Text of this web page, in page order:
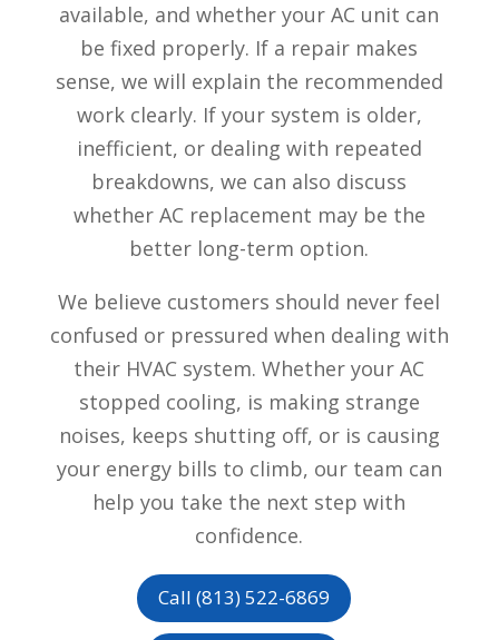
available, and whether your AC unit can
be fixed properly. If a repair makes
sense, we will explain the recommended
work clearly. If your system is older,
inefficient, or dealing with repeated
breakdowns, we can also discuss
whether AC replacement may be the
better long-term option.
We believe customers should never feel
confused or pressured when dealing with
their HVAC system. Whether your AC
stopped cooling, is making strange
noises, keeps shutting off, or is causing
your energy bills to climb, our team can
help you take the next step with
confidence.
Call (813) 522-6869